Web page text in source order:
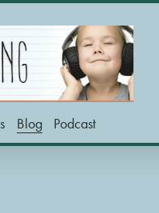
Blog Podcast